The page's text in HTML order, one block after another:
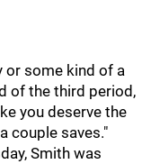
or some kind of a
of the third period,
you deserve the
couple saves."
Smith was